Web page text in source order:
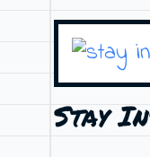
Stay